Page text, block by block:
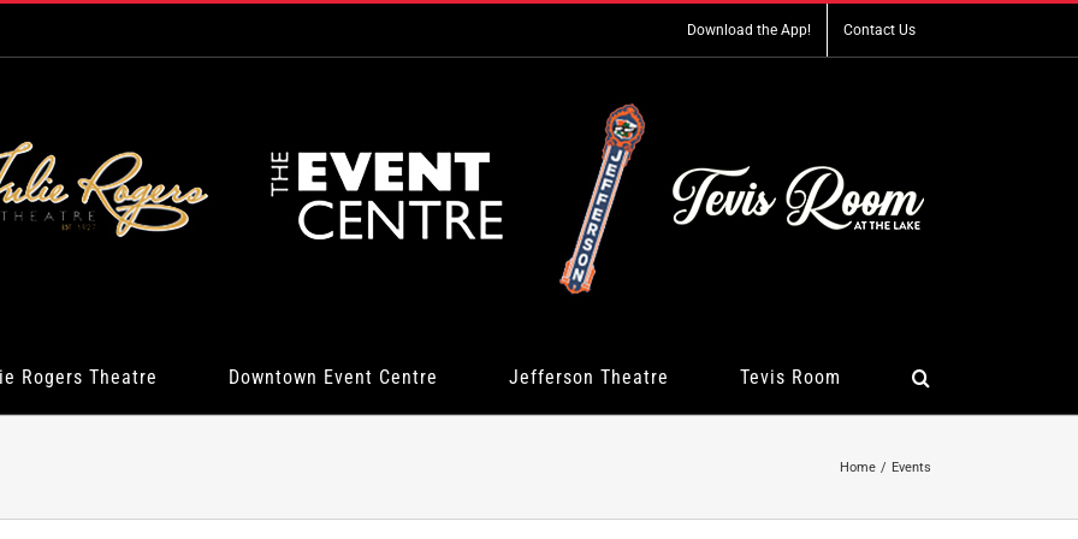
Download the App! Contact Us
Rogers Theatre Downtown Event Centre Jefferson Theatre Tevis Room
Home Events